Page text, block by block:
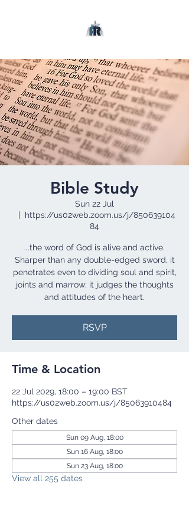
Bible Study
Sun 22 Jul
  |
https://us02web.zoom.us/j/850639104
84
...the word of God is alive and active.
Sharper than any double-edged sword, it
penetrates even to dividing soul and spirit,
joints and marrow; it judges the thoughts
and attitudes of the heart.
RSVP
Time & Location
22 Jul 2029, 18:00 – 19:00 BST
https://us02web.zoom.us/j/85063910484
Other dates
Sun 09 Aug, 18:00
Sun 16 Aug, 18:00
Sun 23 Aug, 18:00
View all 255 dates